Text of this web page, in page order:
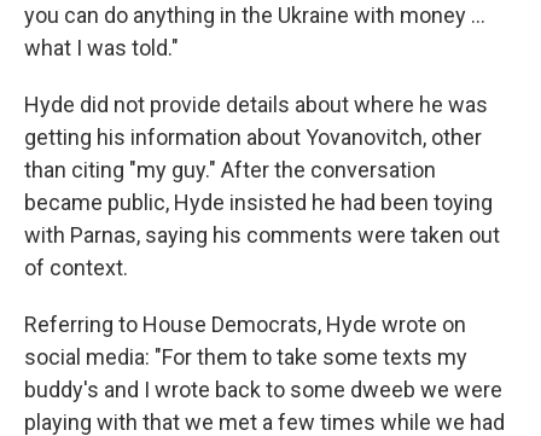
you can do anything in the Ukraine with money ...
what I was told."
Hyde did not provide details about where he was
getting his information about Yovanovitch, other
than citing "my guy." After the conversation
became public, Hyde insisted he had been toying
with Parnas, saying his comments were taken out
of context.
Referring to House Democrats, Hyde wrote on
social media: "For them to take some texts my
buddy's and I wrote back to some dweeb we were
playing with that we met a few times while we had